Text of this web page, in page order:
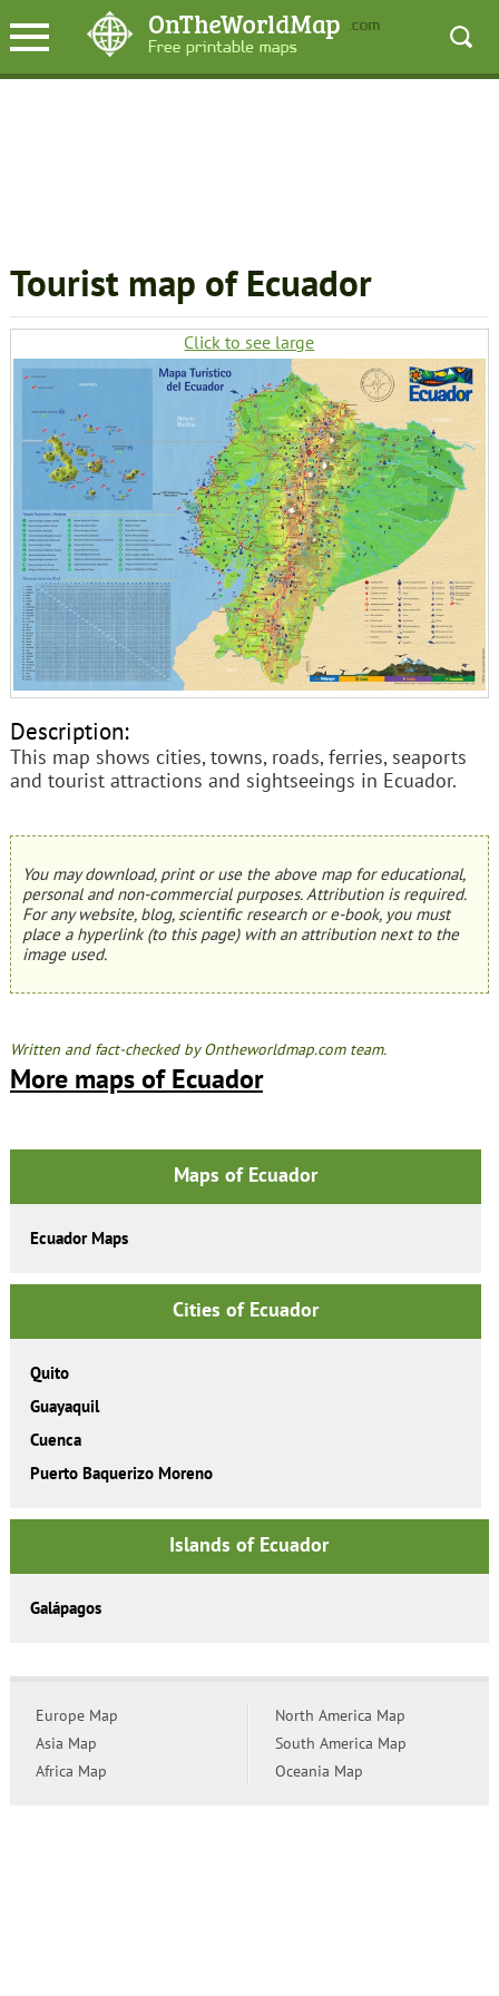
Tourist map of Ecuador
Click to see large
Description:
This map shows cities, towns, roads, ferries, seaports
and tourist attractions and sightseeings in Ecuador.
You may download, print or use the above map for educational,
personal and non-commercial purposes. Attribution is required.
For any website, blog, scientific research or e-book, you must
place a hyperlink (to this page) with an attribution next to the
image used.
Written and fact-checked by Ontheworldmap.com team.
More maps of Ecuador
Maps of Ecuador
Ecuador Maps
Cities of Ecuador
Quito
Guayaquil
Cuenca
Puerto Baquerizo Moreno
Islands of Ecuador
Galápagos
Europe Map
Asia Map
Africa Map
North America Map
South America Map
Oceania Map